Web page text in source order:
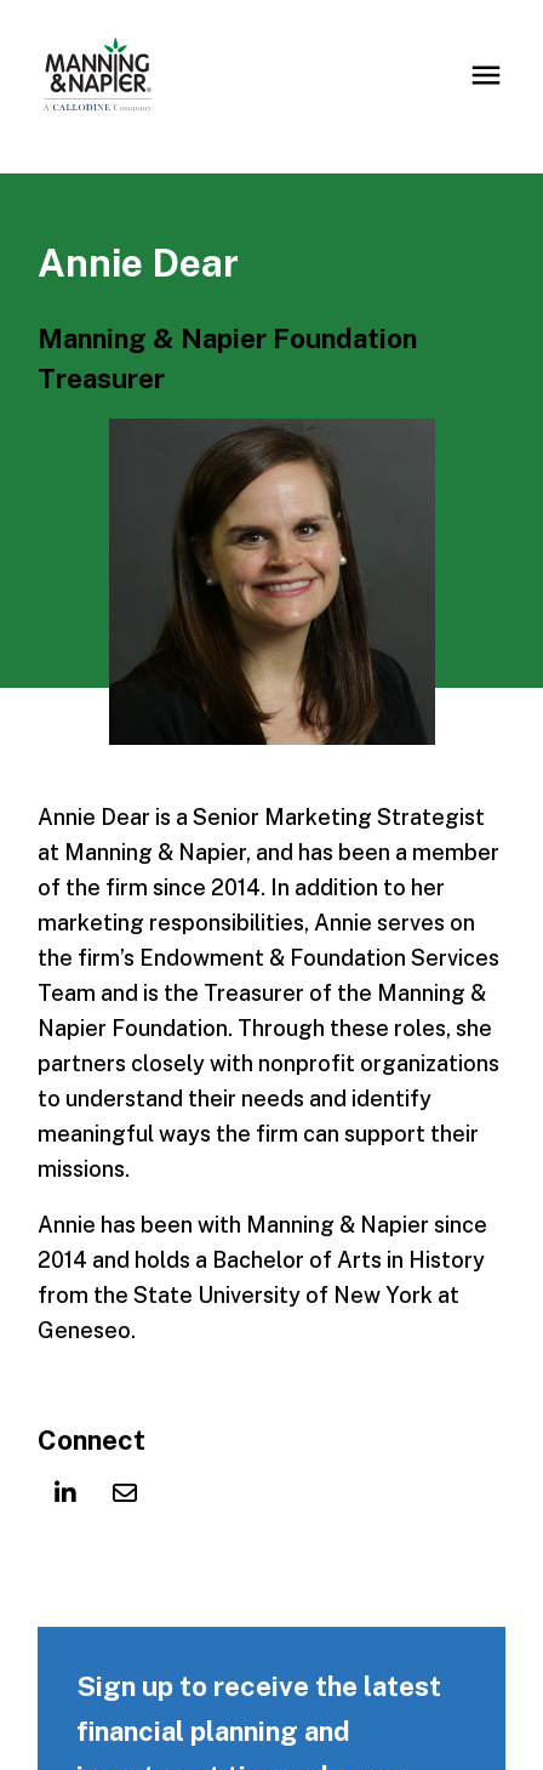
Annie Dear
Manning & Napier Foundation
Treasurer
Annie Dear is a Senior Marketing Strategist
at Manning & Napier, and has been a member
of the firm since 2014. In addition to her
marketing responsibilities, Annie serves on
the firm’s Endowment & Foundation Services
Team and is the Treasurer of the Manning &
Napier Foundation. Through these roles, she
partners closely with nonprofit organizations
to understand their needs and identify
meaningful ways the firm can support their
missions.
Annie has been with Manning & Napier since
2014 and holds a Bachelor of Arts in History
from the State University of New York at
Geneseo.
Connect
Sign up to receive the latest
financial planning and